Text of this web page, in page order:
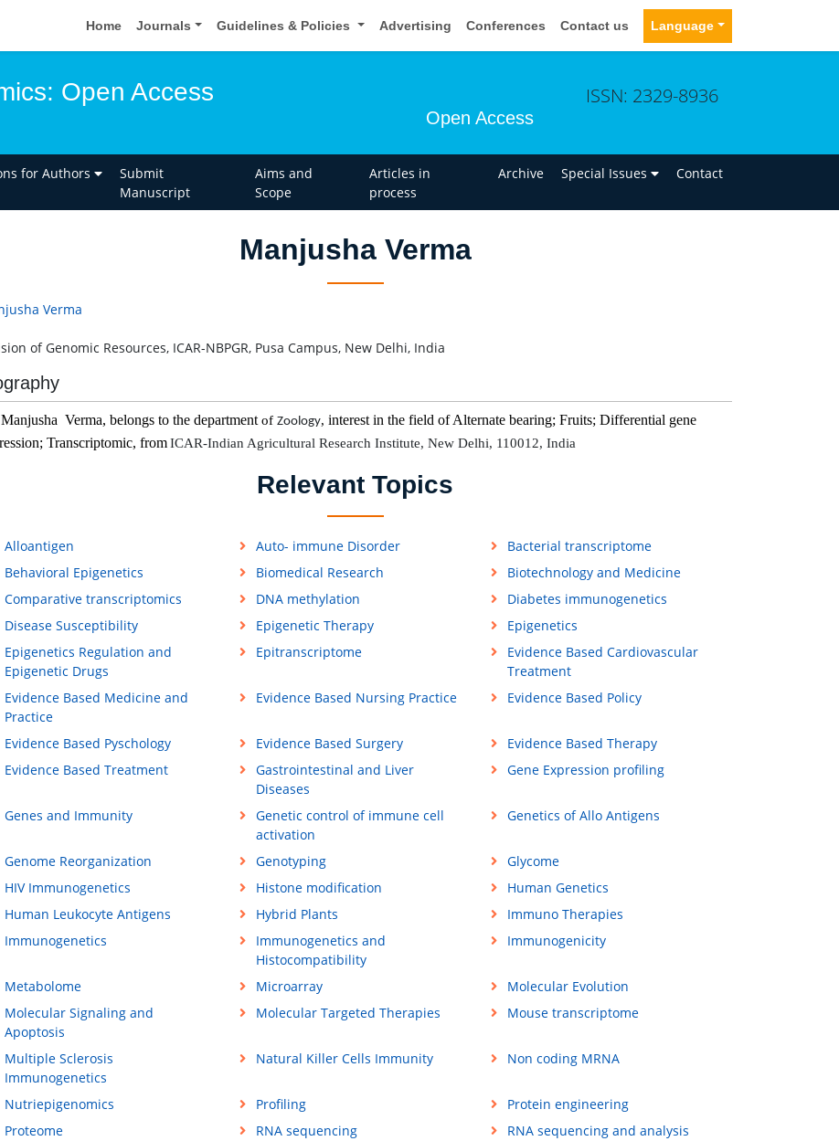
Home Journals Guidelines & Policies Advertising Conferences Contact us Language
Open Access
Open Access
ISSN: 2329-8936
for Authors
Submit
Manuscript
Aims and
Scope
Articles in
process
Archive Special Issues Contact
Manjusha Verma
Verma
of Genomic Resources, ICAR-NBPGR, Pusa Campus, New Delhi, India
Manjusha Verma, belongs to the department of Zoology, interest in the field of Alternate bearing; Fruits; Differential gene
Transcriptomic, fromICAR-Indian Agricultural Research Institute, New Delhi, 110012, India
Relevant Topics
Alloantigen Auto- immune Disorder
Bacterial transcriptome
Behavioral Epigenetics
Biomedical Research
Biotechnology and Medicine
Comparative transcriptomics
DNA methylation
Diabetes immunogenetics
Disease Susceptibility
Epigenetic Therapy
Epigenetics
Epigenetics Regulation and
Epigenetic Drugs
Epitranscriptome
Evidence Based Cardiovascular
Treatment
Evidence Based Medicine and
Practice
Evidence Based Nursing Practice Evidence Based Policy
Evidence Based Pyschology Evidence Based Surgery
Evidence Based Therapy
Evidence Based Treatment
Gastrointestinal and Liver
Diseases
Gene Expression profiling
Genes and Immunity
Genetic control of immune cell
activation
Genetics of Allo Antigens
Genome Reorganization Genotyping
Glycome
HIV Immunogenetics
Histone modification
Human Genetics
Human Leukocyte Antigens
Hybrid Plants
Immuno Therapies
Immunogenetics
Immunogenetics and
Histocompatibility
Immunogenicity
Metabolome Microarray
Molecular Evolution
Molecular Signaling and
Apoptosis
Molecular Targeted Therapies Mouse transcriptome
Multiple Sclerosis
Immunogenetics
Natural Killer Cells Immunity Non coding MRNA
Nutriepigenomics Profiling
Protein engineering
Proteome
RNA sequencing
RNA sequencing and analysis